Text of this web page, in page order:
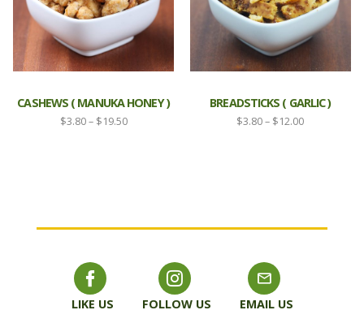
CASHEWS ( MANUKA HONEY )
$3.80 – $19.50Price
BREADSTICKS ( GARLIC )
$3.80 – $12.00Price
LIKE US FOLLOW US EMAIL US